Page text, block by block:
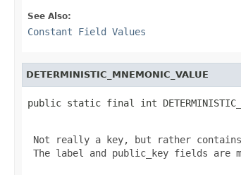
See Also:
Constant Field Values
DETERMINISTIC_MNEMONIC_VALUE
public static final int
Not really a key, but rather
The label and public_key fields are